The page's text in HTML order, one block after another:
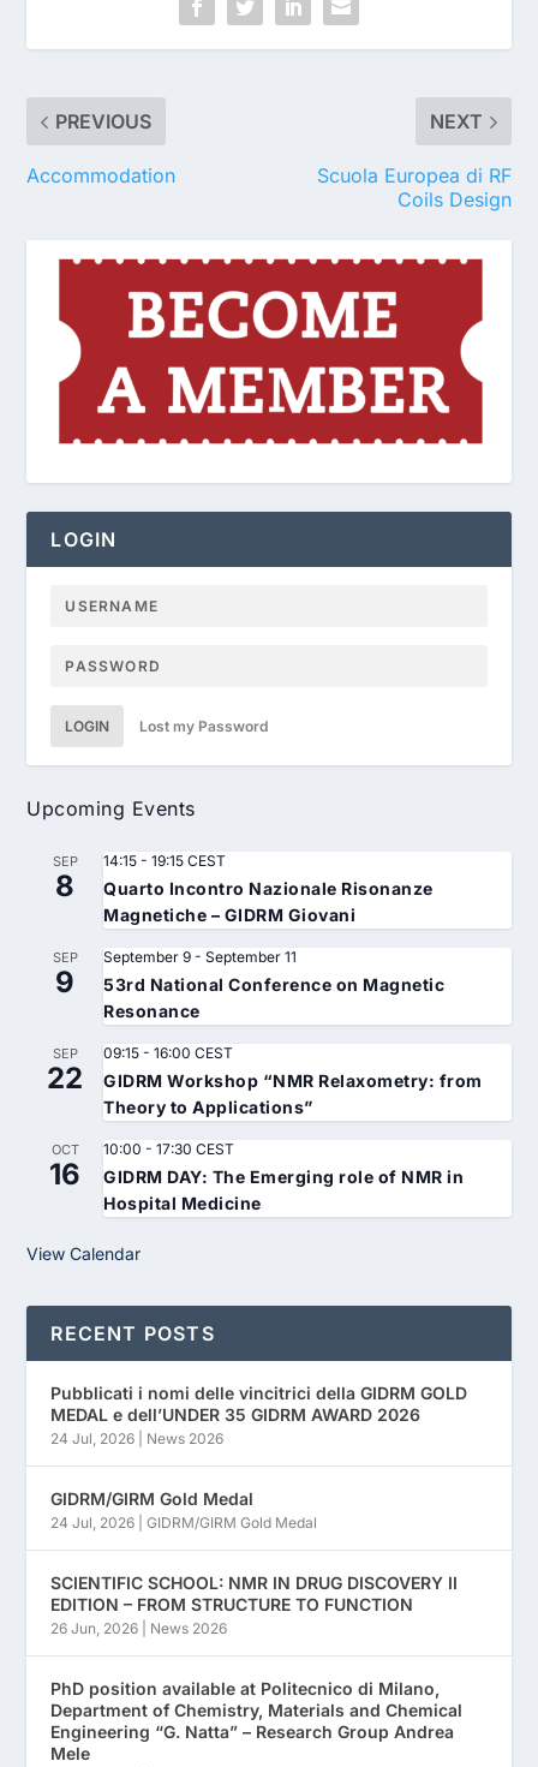
PREVIOUS
Accommodation
NEXT
Scuola Europea di RF
Coils Design
LOGIN
LOGIN Lost my Password
Upcoming Events
SEP
8
14:15 -19:15 CEST
Quarto Incontro Nazionale Risonanze
Magnetiche – GIDRM Giovani
SEP
9
September 9 -September 11
53rd National Conference on Magnetic
Resonance
SEP
22
09:15 -16:00 CEST
GIDRM Workshop “NMR Relaxometry: from
Theory to Applications”
OCT
16
10:00 -17:30 CEST
GIDRM DAY: The Emerging role of NMR in
Hospital Medicine
View Calendar
RECENT POSTS
Pubblicati i nomi delle vincitrici della GIDRM GOLD
MEDAL e dell’UNDER 35 GIDRM AWARD 2026
24 Jul, 2026 News 2026
GIDRM/GIRM Gold Medal
24 Jul, 2026 |GIDRM/GIRM Gold Medal
SCIENTIFIC SCHOOL: NMR IN DRUG DISCOVERY II
EDITION – FROM STRUCTURE TO FUNCTION
26 Jun, 2026 News 2026
PhD position available at Politecnico di Milano,
Department of Chemistry, Materials and Chemical
Engineering “G. Natta” – Research Group Andrea
Mele